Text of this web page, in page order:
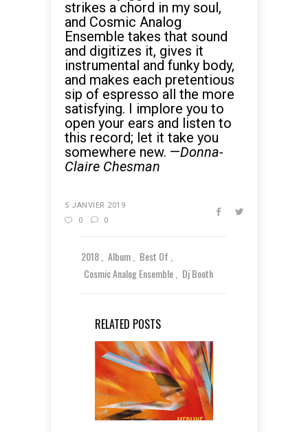
strikes a chord in my soul,
and Cosmic Analog
Ensemble takes that sound
and digitizes it, gives it
instrumental and funky body,
and makes each pretentious
sip of espresso all the more
satisfying. I implore you to
open your ears and listen to
this record; let it take you
somewhere new. —Donna-
Claire Chesman
5 JANVIER 2019
0
0
2018 Album
Best Of
Cosmic Analog Ensemble
Dj Booth
RELATED POSTS